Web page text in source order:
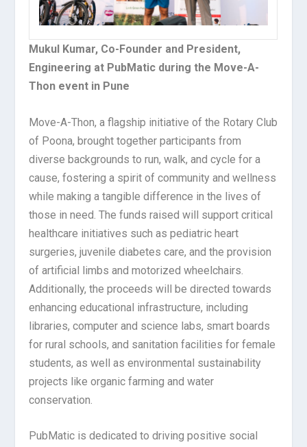
Mukul Kumar, Co-Founder and President,
Engineering at PubMatic during the Move-A-
Thon event in Pune
Move-A-Thon, a flagship initiative of the Rotary Club
of Poona, brought together participants from
diverse backgrounds to run, walk, and cycle for a
cause, fostering a spirit of community and wellness
while making a tangible difference in the lives of
those in need. The funds raised will support critical
healthcare initiatives such as pediatric heart
surgeries, juvenile diabetes care, and the provision
of artificial limbs and motorized wheelchairs.
Additionally, the proceeds will be directed towards
enhancing educational infrastructure, including
libraries, computer and science labs, smart boards
for rural schools, and sanitation facilities for female
students, as well as environmental sustainability
projects like organic farming and water
conservation.
PubMatic is dedicated to driving positive social